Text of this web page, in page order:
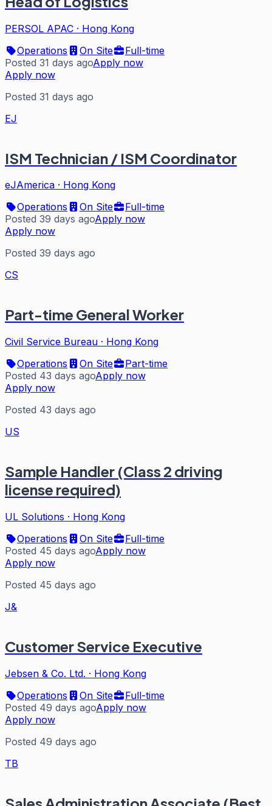
PERSOL APAC · Hong Kong
Operations
On Site
Full-time
Posted 31 days agoApply now
Apply now
Posted 31 days ago
EJ
ISM Technician / ISM Coordinator
eJAmerica · Hong Kong
Operations
On Site
Full-time
Posted 39 days agoApply now
Apply now
Posted 39 days ago
CS
Part-time General Worker
Civil Service Bureau · Hong Kong
Operations
On Site
Part-time
Posted 43 days agoApply now
Apply now
Posted 43 days ago
US
Sample Handler (Class 2 driving
license required)
UL Solutions · Hong Kong
Operations
On Site
Full-time
Posted 45 days agoApply now
Apply now
Posted 45 days ago
J&
Customer Service Executive
Jebsen & Co. Ltd. · Hong Kong
Operations
On Site
Full-time
Posted 49 days agoApply now
Apply now
Posted 49 days ago
TB